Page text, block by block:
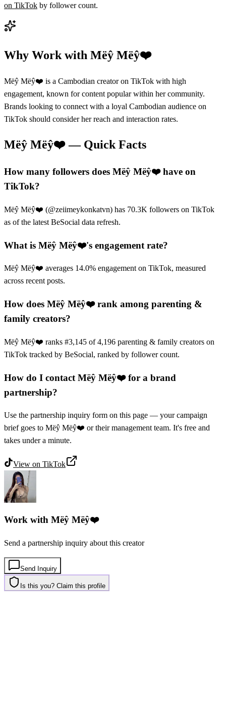
on TikTok by follower count.
Why Work with Mëŷ Mëŷ❤️
Mëŷ Mëŷ❤️ is a Cambodian creator on TikTok with high
engagement, known for content popular within her community.
Brands looking to connect with a loyal Cambodian audience on
TikTok should consider her reach and interaction rates.
Mëŷ Mëŷ❤️— Quick Facts
How many followers does Mëŷ Mëŷ❤️ have on
TikTok?
Mëŷ Mëŷ❤️ (@zeiimeykonkatvn) has 70.3K followers on TikTok
as of the latest BeSocial data refresh.
What is Mëŷ Mëŷ❤️'s engagement rate?
Mëŷ Mëŷ❤️ averages 14.0% engagement on TikTok, measured
across recent posts.
How does Mëŷ Mëŷ❤️ rank among parenting &
family creators?
Mëŷ Mëŷ❤️ ranks #3,145 of 4,196 parenting & family creators on
TikTok tracked by BeSocial, ranked by follower count.
How do I contact Mëŷ Mëŷ❤️ for a brand
partnership?
Use the partnership inquiry form on this page — your campaign
brief goes to Mëŷ Mëŷ❤️ or their management team. It's free and
takes under a minute.
View on TikTok
Work with Mëŷ Mëŷ❤️
Send a partnership inquiry about this creator
Send Inquiry
Is this you? Claim this profile